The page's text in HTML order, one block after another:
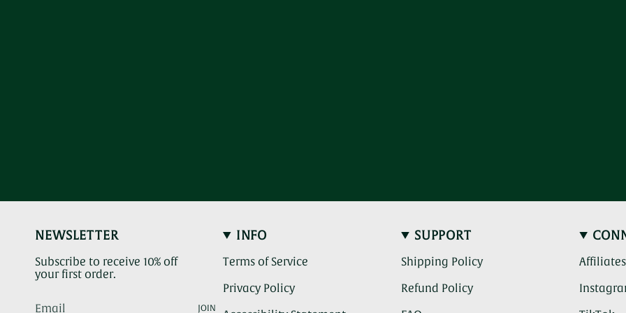
NEWSLETTER
Subscribe to receive 10% off
your first order.
JOIN
INFO
Terms of Service
Privacy Policy
SUPPORT
Shipping Policy
Refund Policy
Affiliates